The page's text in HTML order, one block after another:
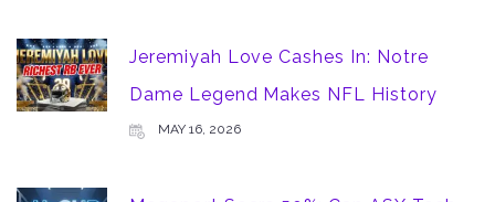
Jeremiyah Love Cashes In: Notre
Dame Legend Makes NFL History
MAY 16, 2026